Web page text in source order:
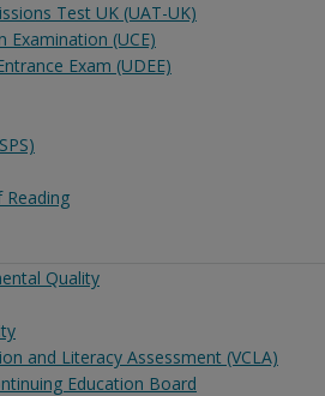
Test UK (UAT-UK)
Examination (UCE)
Exam (UDEE)
Quality
and Literacy Assessment (VCLA)
Education Board